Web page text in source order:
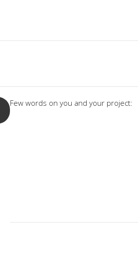
Few words on you and your project: